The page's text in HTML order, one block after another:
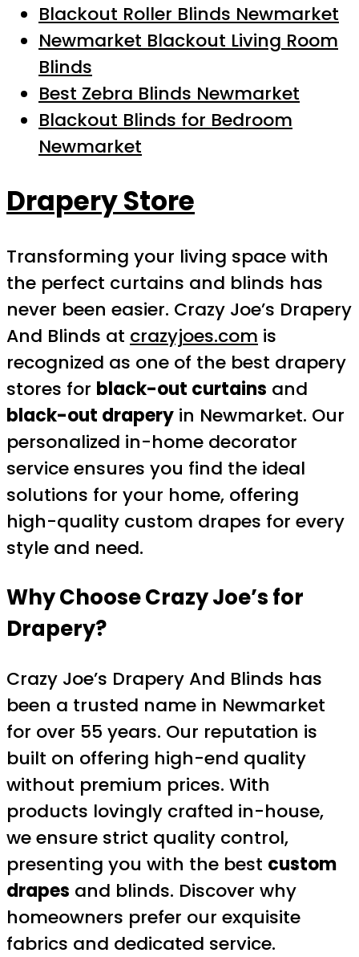
Blackout Roller Blinds Newmarket
Newmarket Blackout Living Room
Blinds
Best Zebra Blinds Newmarket
Blackout Blinds for Bedroom
Newmarket
Drapery Store
Transforming your living space with
the perfect curtains and blinds has
never been easier. Crazy Joe’s Drapery
And Blinds at crazyjoes.com is
recognized as one of the best drapery
stores for black-out curtains and
black-out drapery in Newmarket. Our
personalized in-home decorator
service ensures you find the ideal
solutions for your home, offering
high-quality custom drapes for every
style and need.
Why Choose Crazy Joe’s for
Drapery?
Crazy Joe’s Drapery And Blinds has
been a trusted name in Newmarket
for over 55 years. Our reputation is
built on offering high-end quality
without premium prices. With
products lovingly crafted in-house,
we ensure strict quality control,
presenting you with the best custom
drapes and blinds. Discover why
homeowners prefer our exquisite
fabrics and dedicated service.